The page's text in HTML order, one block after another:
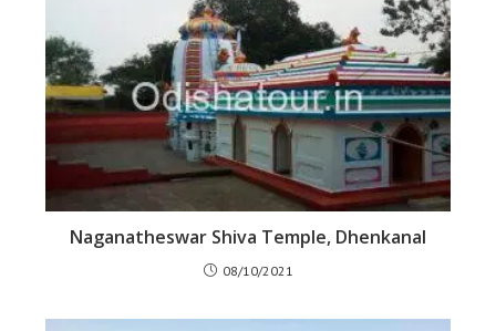
Naganatheswar Shiva Temple, Dhenkanal
08/10/2021